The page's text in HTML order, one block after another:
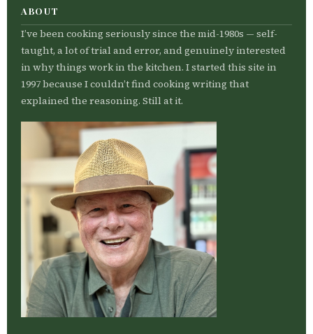
ABOUT
I’ve been cooking seriously since the mid-1980s — self-
taught, a lot of trial and error, and genuinely interested
in why things work in the kitchen. I started this site in
1997 because I couldn’t find cooking writing that
explained the reasoning. Still at it.